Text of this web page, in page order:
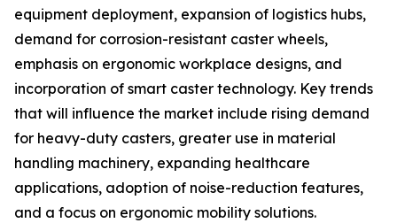
equipment deployment, expansion of logistics hubs,
demand for corrosion-resistant caster wheels,
emphasis on ergonomic workplace designs, and
incorporation of smart caster technology. Key trends
that will influence the market include rising demand
for heavy-duty casters, greater use in material
handling machinery, expanding healthcare
applications, adoption of noise-reduction features,
and a focus on ergonomic mobility solutions.